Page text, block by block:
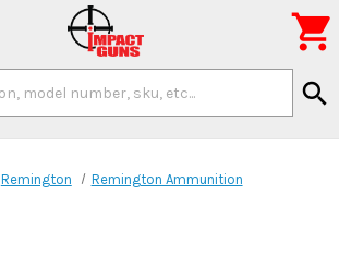
search

Remington Remington Ammunition